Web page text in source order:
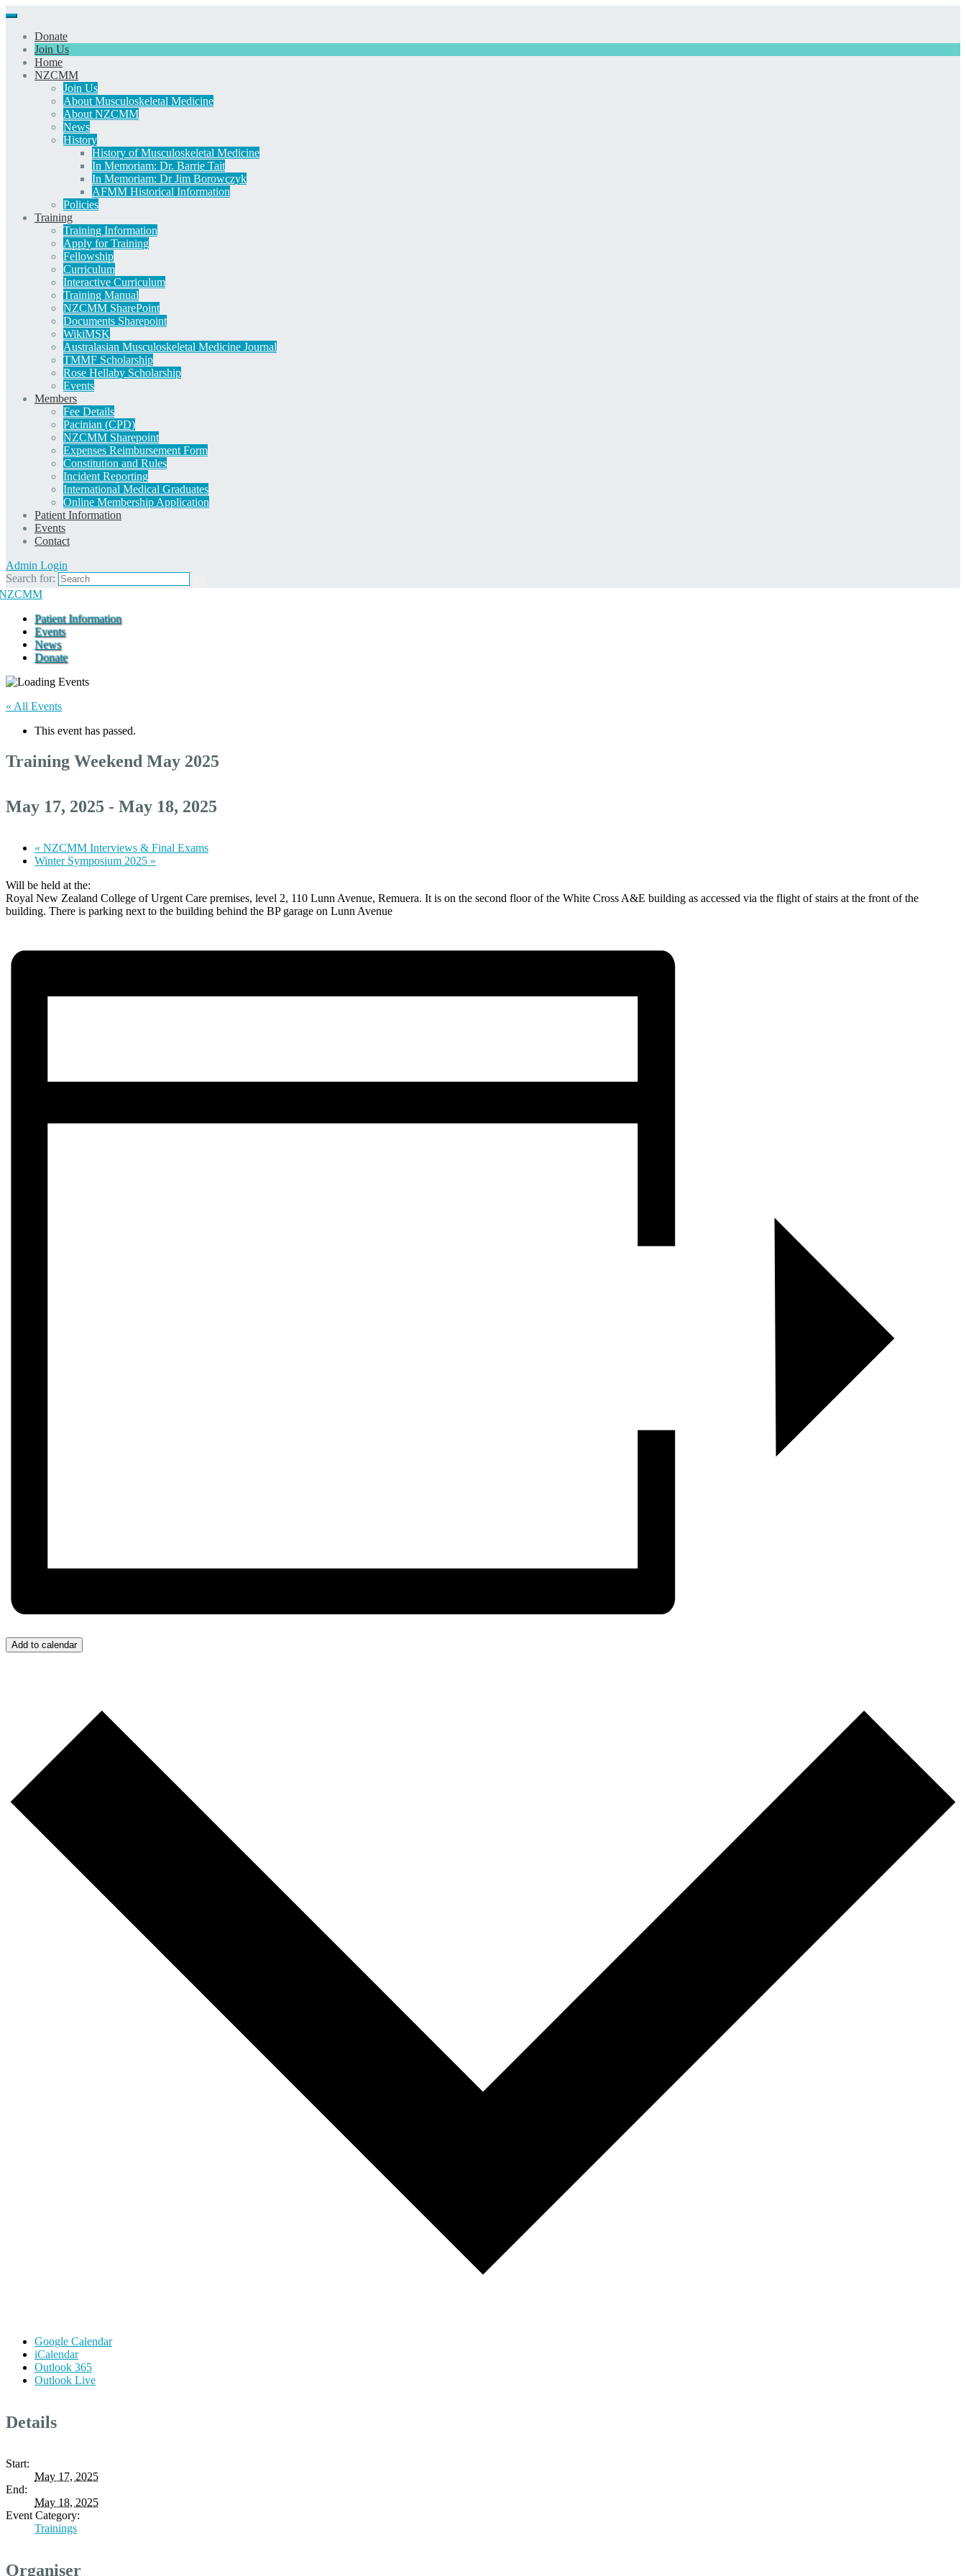
Donate
Join Us
Home
NZCMM
Join Us
About Musculoskeletal Medicine
About NZCMM
News
History
History of Musculoskeletal Medicine
In Memoriam: Dr. Barrie Tait
In Memoriam: Dr Jim Borowczyk
AFMM Historical Information
Policies
Training
Training Information
Apply for Training
Fellowship
Curriculum
Interactive Curriculum
Training Manual
NZCMM SharePoint
Documents Sharepoint
WikiMSK
Australasian Musculoskeletal Medicine Journal
TMMF Scholarship
Rose Hellaby Scholarship
Events
Members
Fee Details
Pacinian (CPD)
NZCMM Sharepoint
Expenses Reimbursement Form
Constitution and Rules
Incident Reporting
International Medical Graduates
Online Membership Application
Patient Information
Events
Contact
Admin Login
Search for:
Patient Information
Events
News
Donate
« All Events
This event has passed.
Training Weekend May 2025
May 17, 2025 - May 18, 2025
« NZCMM Interviews & Final Exams
Winter Symposium 2025 »
Will be held at the:
Royal New Zealand College of Urgent Care premises, level 2, 110 Lunn Avenue, Remuera. It is on the second floor of the White Cross A&E building as accessed via the flight of stairs at the front of the
building. There is parking next to the building behind the BP garage on Lunn Avenue
Add to calendar
Google Calendar
iCalendar
Outlook 365
Outlook Live
Details
Start:
May 17, 2025
End:
May 18, 2025
Event Category:
Trainings
Organiser